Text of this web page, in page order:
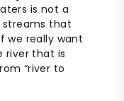
is not a
streams that
we really want
river that is
“river to